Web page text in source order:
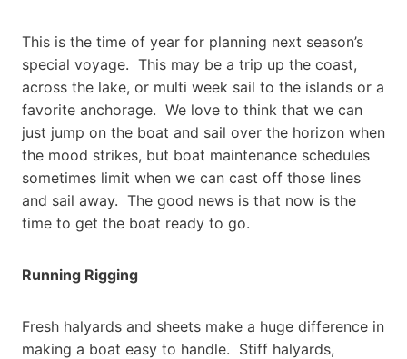
This is the time of year for planning next season’s
special voyage. This may be a trip up the coast,
across the lake, or multi week sail to the islands or a
favorite anchorage. We love to think that we can
just jump on the boat and sail over the horizon when
the mood strikes, but boat maintenance schedules
sometimes limit when we can cast off those lines
and sail away. The good news is that now is the
time to get the boat ready to go.
Running Rigging
Fresh halyards and sheets make a huge difference in
making a boat easy to handle. Stiff halyards,